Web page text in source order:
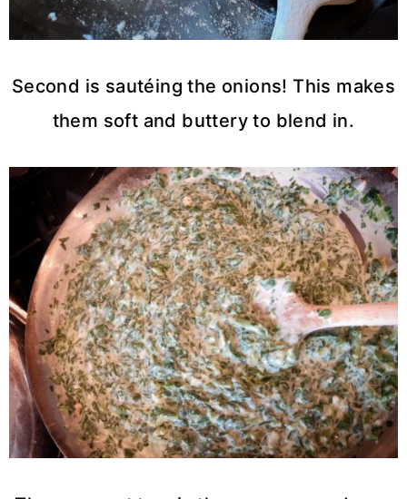
Second is sautéing the onions! This makes
them soft and buttery to blend in.